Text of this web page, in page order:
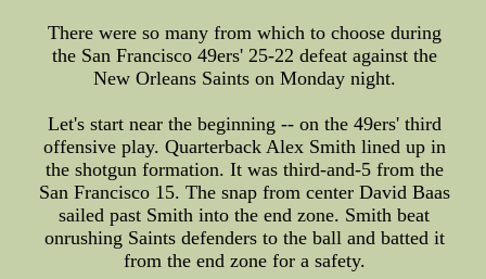
There were so many from which to choose during
the San Francisco 49ers' 25-22 defeat against the
New Orleans Saints on Monday night.
Let's start near the beginning -- on the 49ers' third
offensive play. Quarterback Alex Smith lined up in
the shotgun formation. It was third-and-5 from the
San Francisco 15. The snap from center David Baas
sailed past Smith into the end zone. Smith beat
onrushing Saints defenders to the ball and batted it
from the end zone for a safety.